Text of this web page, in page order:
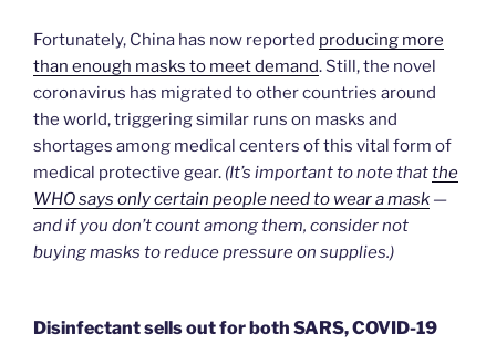
Fortunately, China has now reported producing more
than enough masks to meet demand. Still, the novel
coronavirus has migrated to other countries around
the world, triggering similar runs on masks and
shortages among medical centers of this vital form of
medical protective gear. (It’s important to note thatthe
WHO says only certain people need to wear a mask —
and if you don’t count among them, consider not
buying masks to reduce pressure on supplies.)
Disinfectant sells out for both SARS, COVID-19